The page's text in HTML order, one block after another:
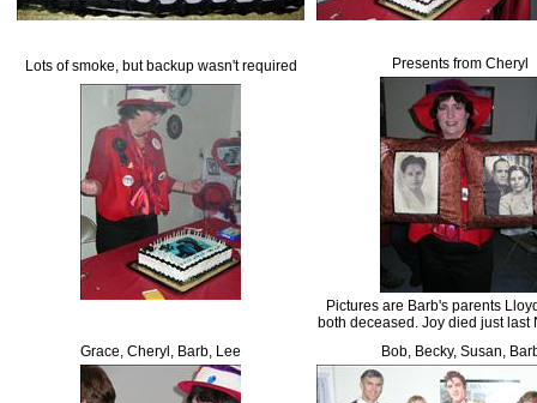
Lots of smoke, but backup wasn't required Presents from Cheryl
Pictures are Barb's parents
both deceased. Joy died just last
Grace, Cheryl, Barb, Lee
Bob, Becky, Susan,